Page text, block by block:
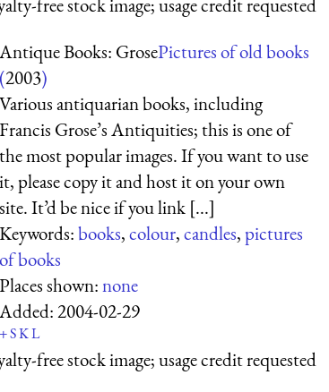
Antique Books: GrosePictures of old books
(2003)
Various antiquarian books, including
Francis Grose’s Antiquities; this is one of
the most popular images. If you want to use
it, please copy it and host it on your own
site. It’d be nice if you link [...]
Keywords:books,colour,candles,pictures
of books
Places shown:none
Added:2004-02-29
+SKL
free stock image; usage credit requested